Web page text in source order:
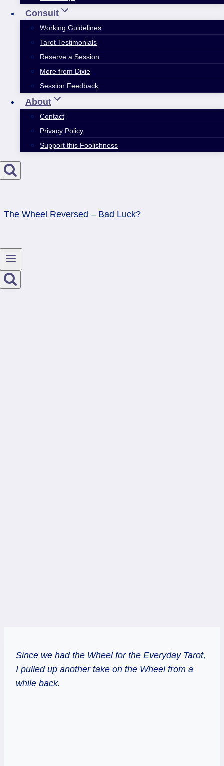
Consult
Working Guidelines
Tarot Testimonials
Reserve a Session
More from Dixie
Session Feedback
About
Contact
Privacy Policy
Support this Foolishness
The Wheel Reversed – Bad Luck?
Since we had the Wheel for the Everyday Tarot,
I pulled up another take on the Wheel from a
while back.